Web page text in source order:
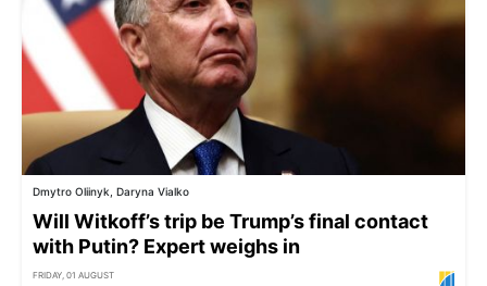
Dmytro Oliinyk, Daryna Vialko
Will Witkoff’s trip be Trump’s final contact
with Putin? Expert weighs in
FRIDAY, 01 AUGUST